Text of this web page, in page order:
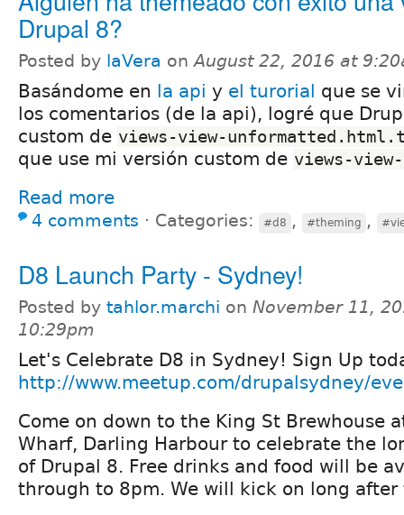
Drupal 8?
Posted by laVera onAugust 22, 2016 at
Basándome en la api y el turorial que se
los comentarios (de la api), logré que
custom de views-view-
que use mi versión custom de views-
Read more
4 comments ⋅ Categories: #d8 , #theming ,
D8 Launch Party - Sydney!
Posted by tahlor.marchi on November 11,
10:29pm
Let's Celebrate D8 in Sydney! Sign Up
http://www.meetup.com/drupalsydney/
Come on down to the King St Brewhouse
Wharf, Darling Harbour to celebrate the
of Drupal 8. Free drinks and food will be
through to 8pm. We will kick on long after